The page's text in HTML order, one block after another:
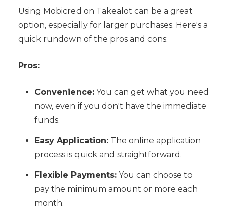
Using Mobicred on Takealot can be a great
option, especially for larger purchases. Here's a
quick rundown of the pros and cons:
Pros:
Convenience:You can get what you need
now, even if you don't have the immediate
funds.
Easy Application:The online application
process is quick and straightforward.
Flexible Payments:You can choose to
pay the minimum amount or more each
month.